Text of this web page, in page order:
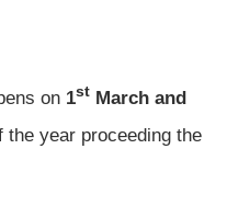
on 1st March and
the year proceeding the